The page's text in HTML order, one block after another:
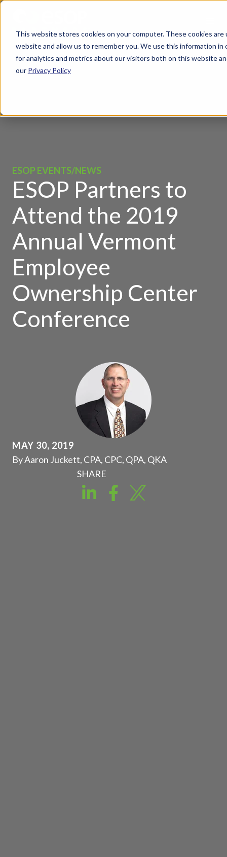
This website stores cookies on your computer. These cookies
website and allow us to remember you. We use this information
for analytics and metrics about our visitors both on this website
our Privacy Policy
ESOP EVENTS/NEWS
ESOP Partners to
Attend the 2019
Annual Vermont
Employee
Ownership Center
Conference
MAY 30, 2019
By Aaron Juckett, CPA, CPC, QPA, QKA
SHARE